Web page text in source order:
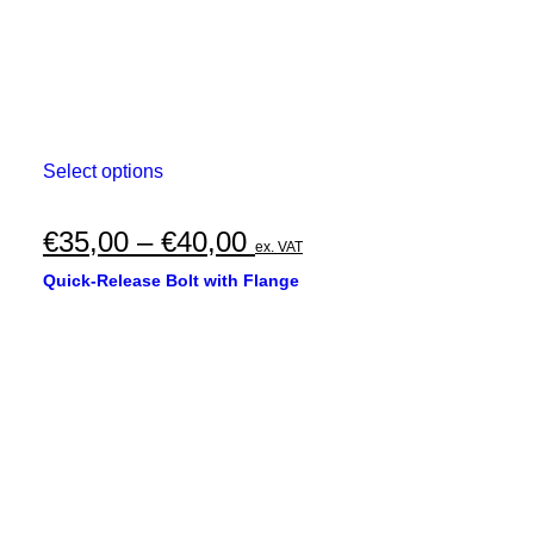
Select optionsThis
multiple
variants.
The
€35,00 – €40,00Price
range:
ex. VAT
Quick-Release Bolt with Flange